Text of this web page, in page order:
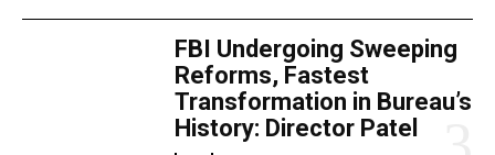
FBI Undergoing Sweeping
Reforms, Fastest
Transformation in Bureau’s
History: Director Patel